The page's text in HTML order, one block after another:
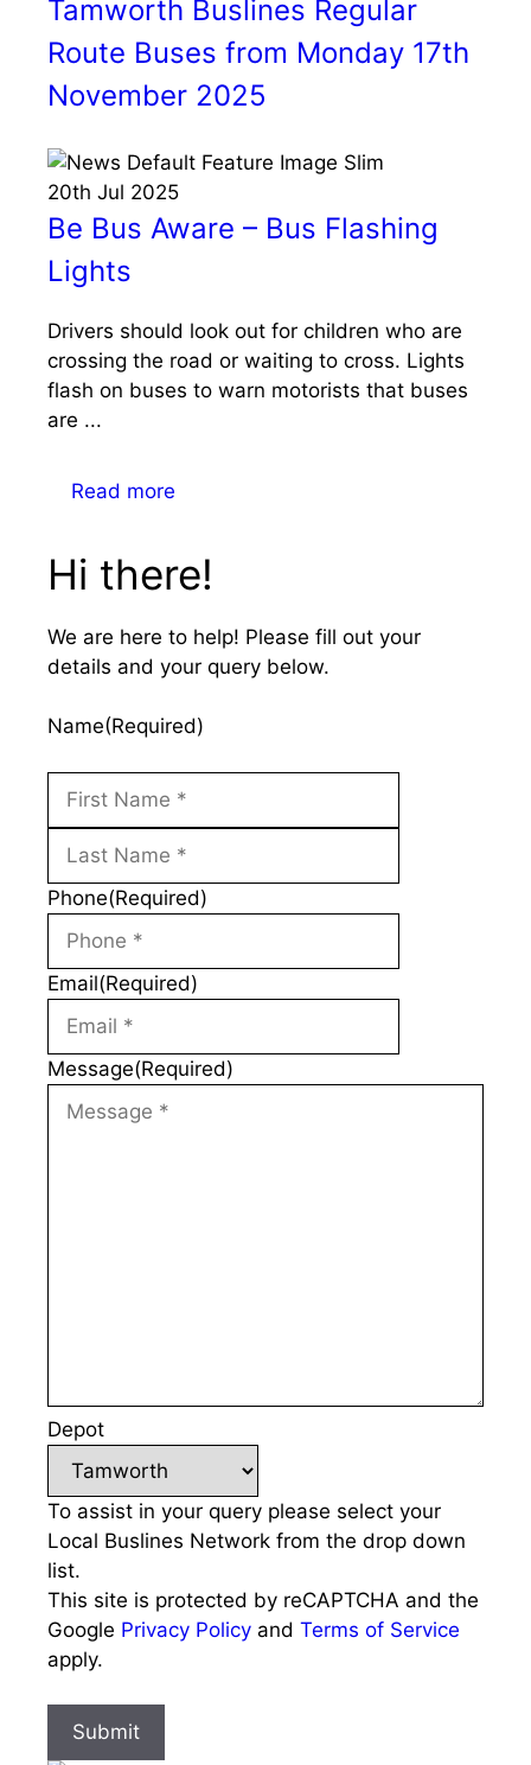
Tamworth Buslines Regular
Route Buses from Monday 17th
November 2025
20th Jul 2025
Be Bus Aware – Bus Flashing
Lights
Drivers should look out for children who are
crossing the road or waiting to cross. Lights
flash on buses to warn motorists that buses
are ...
Read more
Hi there!
We are here to help! Please fill out your
details and your query below.
Name(Required)
Phone(Required)
Email(Required)
Message(Required)
Depot
To assist in your query please select your
Local Buslines Network from the drop down
list.
This site is protected by reCAPTCHA and the
Google Privacy Policy and Terms of Service
apply.